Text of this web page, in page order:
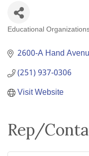
Categories
Educational
2600-A Hand
(251) 937-0306
Visit Website
Rep/